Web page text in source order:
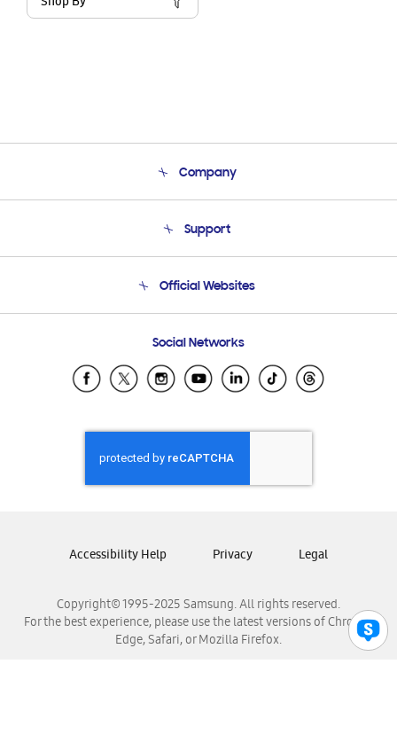
Company
Product Support
Support
Email Support
Official Websites
Samsung Ecuador
Samsung El Salvador
Samsung Honduras
Samsung Nicaragua
Samsung Panamá
Samsung Venezuela
Social Networks
Copyright© 1995-2025 Samsung. All rights reserved.
For the best experience, please use the latest versions of Chrome,
Edge, Safari, or Mozilla Firefox.
Accessibility Help Privacy Legal